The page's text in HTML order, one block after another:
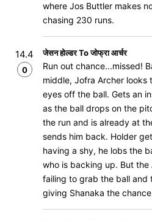
where Jos Buttler makes
chasing 230 runs.
14.4
0
जेसन होल्डर To जोफ्रा आर्चर
Run out chance...missed!
middle, Jofra Archer
eyes off the ball. Gets an
as the ball drops on the
the run and is already at
sends him back. Holder
having a shy, he lobs the
who is backing up. But the
failing to grab the ball and
giving Shanaka the